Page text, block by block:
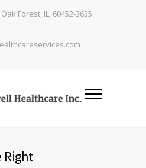
Forest, IL, 60452-3635
Right